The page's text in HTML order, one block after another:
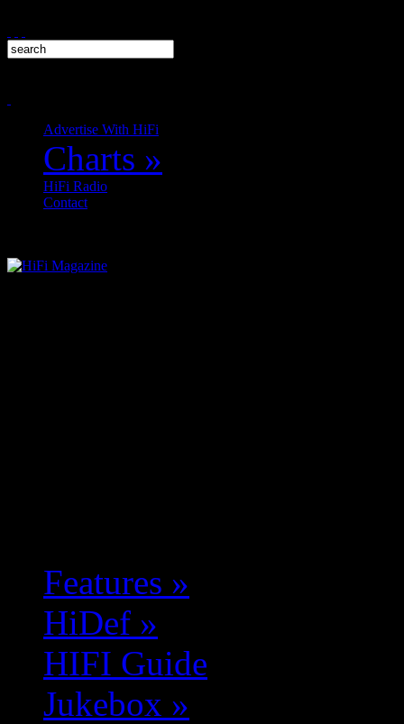
Advertise With HiFi
Charts »
HiFi Radio
Contact
Features »
HiDef »
HIFI Guide
Jukebox »